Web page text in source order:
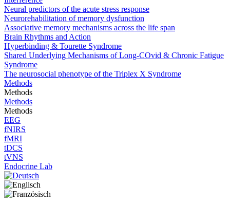
Neural predictors of the acute stress response
Neurorehabilitation of memory dysfunction
Associative memory mechanisms across the life span
Brain Rhythms and Action
Hyperbinding & Tourette Syndrome
Shared Underlying Mechanisms of Long-COvid & Chronic Fatigue
Syndrome
The neurosocial phenotype of the Triplex X Syndrome
Methods
Methods
Methods
Methods
EEG
fNIRS
fMRI
tDCS
tVNS
Endocrine Lab